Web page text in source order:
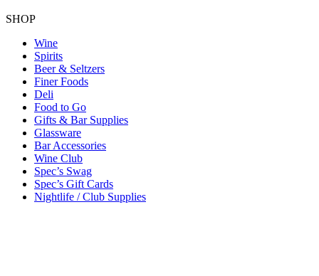
SHOP
Wine
Spirits
Beer & Seltzers
Finer Foods
Deli
Food to Go
Gifts & Bar Supplies
Glassware
Bar Accessories
Wine Club
Spec’s Swag
Spec’s Gift Cards
Nightlife / Club Supplies